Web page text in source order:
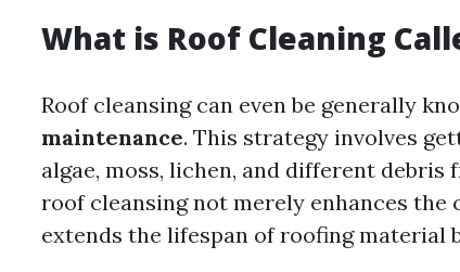
What is Roof Cleaning
Roof cleansing can even be generally
maintenance. This strategy involves
algae, moss, lichen, and different
roof cleansing not merely enhances
extends the lifespan of roofing material